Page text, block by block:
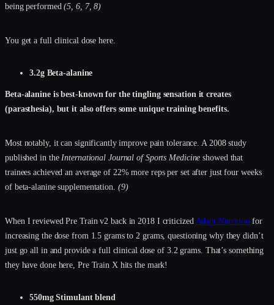
being performed(5, 6, 7, 8)
You get a full clinical dose here.
3.2g Beta-alanine
Beta-alanine is best-known for the tingling sensation it creates
(parasthesia), but it also offers some unique training benefits.
Most notably, it can significantly improve pain tolerance. A 2008 study
published in the International Journal of Sports Medicine showed that
trainees achieved an average of 22% more reps per set after just four weeks
of beta-alanine supplementation. (9)
When I reviewed Pre Train v2 back in 2018 I criticized Adapt Nutrition for
increasing the dose from 1.5 grams to 2 grams, questioning why they didn’t
just go all in and provide a full clinical dose of 3.2 grams. That’s something
they have done here, Pre Train X hits the mark!
550mg Stimulant blend